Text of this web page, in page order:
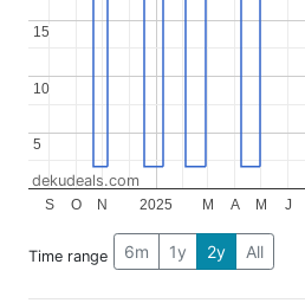
2025
S O N M A M J
5
5
10
10
15
15
dekudeals.com
Time range 6m 1y 2y All